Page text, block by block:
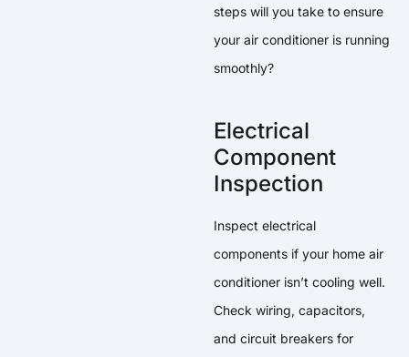
steps will you take to ensure
your air conditioner is running
smoothly?
Electrical
Component
Inspection
Inspect electrical
components if your home air
conditioner isn’t cooling well.
Check wiring, capacitors,
and circuit breakers for